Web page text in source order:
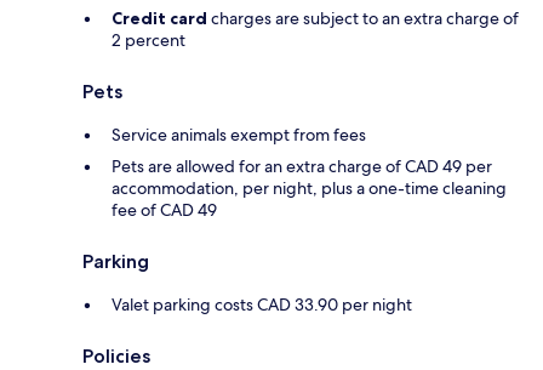
Credit card charges are subject to an extra charge of
2 percent
Pets
Service animals exempt from fees
Pets are allowed for an extra charge of CAD 49 per
accommodation, per night, plus a one-time cleaning
fee of CAD 49
Parking
Valet parking costs CAD 33.90 per night
Policies